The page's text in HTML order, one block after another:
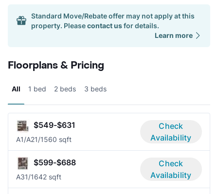
Standard Move/Rebate offer may not apply at this
property. Pleasecontact usfor details.
Learn more
Floorplans & Pricing
All 1 bed 2 beds 3 beds
$549-$631
A1/A21/1560 sqft
Check
Availability
$599-$688
A31/1642 sqft
Check
Availability